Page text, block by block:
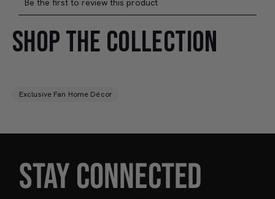
SHOP THE COLLECTION
Exclusive Fan Home Décor
STAY CONNECTED